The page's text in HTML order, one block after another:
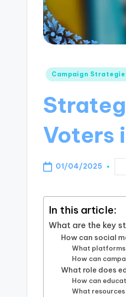
Posted
Campaign
Voters
01/04/2025
by
In this article:
What are the key
How can social
What
How can
What role does
How can
What